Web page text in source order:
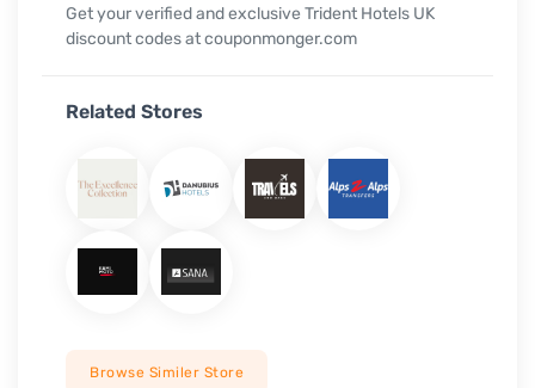
Get your verified and exclusive Trident Hotels UK
discount codes at couponmonger.com
Related Stores
Browse Similer Store